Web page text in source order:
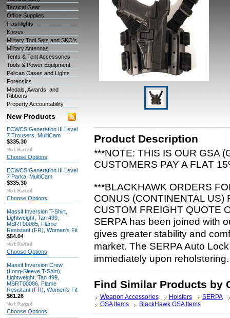
Tactical Gear
Office Supplies
Flashlights
Knives
Military Tool Sets and SKO's
Military Antennas
Tents & Tent Accessories
Tools & Power Equipment
Pelican Cases and Lights
Forensics
Medals, Awards, and
Ribbons
Property Accountability
New Products
ECWCS Generation III Level
7 Trousers, MultiCam
$335.30
Choose Options
ECWCS Generation III Level
7 Parka, MultiCam
$335.30
Choose Options
Massif Inversion T-Shirt,
Lightweight, Tan 499,
MSRT00085, Flame
Resistant (FR), Women's Fit
$54.04
Choose Options
Massif Inversion Crew
(Long-Sleeve T-Shirt),
Lightweight, Tan 499,
MSRT00086, Flame
Resistant (FR), Women's Fit
$61.26
Choose Options
Product Description
***NOTE: THIS IS OUR GSA
CUSTOMERS PAY A FLAT
***BLACKHAWK ORDERS
CONUS (CONTINENTAL US)
CUSTOM FREIGHT QUOTE
SERPA has been joined with
gives greater stability and
market. The SERPA Auto
immediately upon reholstering.
Find Similar Products by
Weapon Accessories Holsters
SERPA
GSA Items
BlackHawk GSA Items